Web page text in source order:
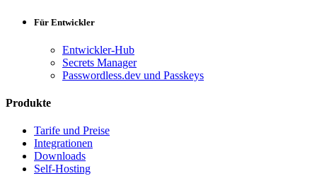
Für Entwickler
Entwickler-Hub
Secrets Manager
Passwordless.dev und Passkeys
Produkte
Tarife und Preise
Integrationen
Downloads
Self-Hosting